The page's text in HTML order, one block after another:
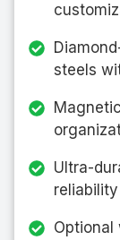
steels
Ultra-
Optional